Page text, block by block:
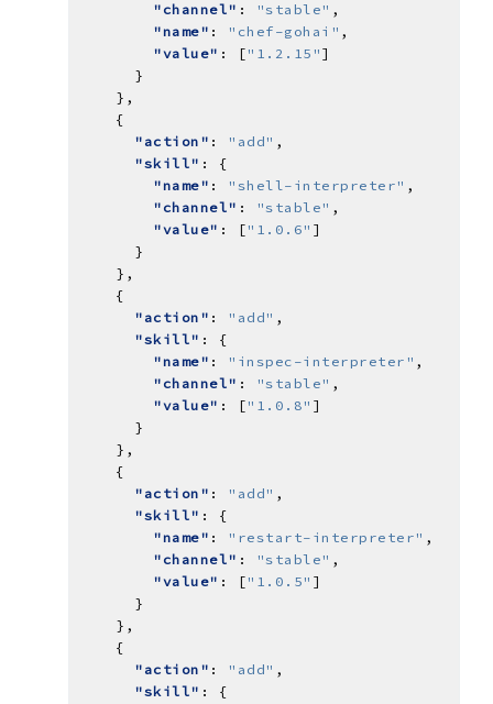
"channel" : "stable"
"name" : "chef-gohai"
"value" : [ "1.2.15"
"action" : "add"
"skill"
"name" : "shell-interpreter"
"channel" : "stable"
"value" : [ "1.0.6"
"action" : "add"
"skill"
"name" : "inspec-interpreter"
"channel" : "stable"
"value" : [ "1.0.8"
"action" : "add"
"skill"
"name" : "restart-interpreter"
"channel" : "stable"
"value" : [ "1.0.5"
"action" : "add"
"skill"